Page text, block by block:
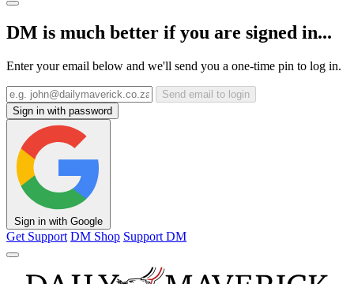
DM is much better if you are signed in...
Enter your email below and we'll send you a one-time pin to log in.
Send email to login
Sign in with password
Sign in with Google
Get Support DM Shop Support DM